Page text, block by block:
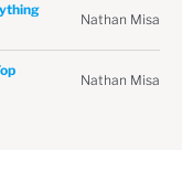
Nathan Misa
Nathan Misa